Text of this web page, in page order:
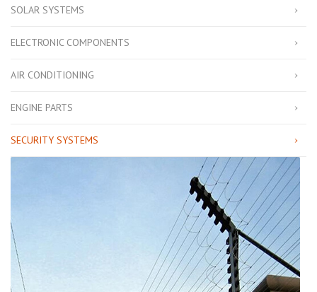
SOLAR SYSTEMS
ELECTRONIC COMPONENTS
AIR CONDITIONING
ENGINE PARTS
SECURITY SYSTEMS